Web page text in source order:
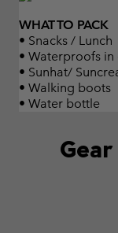
WHAT TO PACK
• Snacks / Lunch
• Waterproofs
• Sunhat/
• Walking boots
• Water bottle